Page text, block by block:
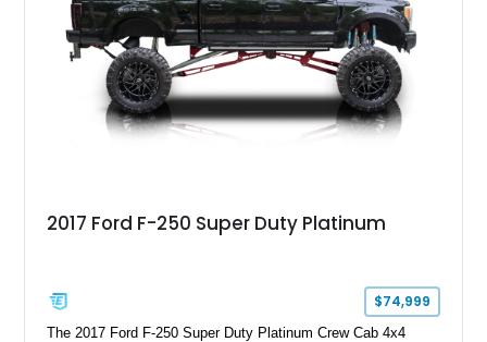
2017 Ford F-250 Super Duty Platinum
$74,999
The 2017 Ford F-250 Super Duty Platinum Crew Cab 4x4